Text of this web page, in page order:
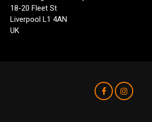
18-20 Fleet St
Liverpool L1 4AN
UK